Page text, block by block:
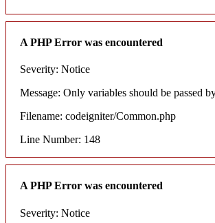
A PHP Error was encountered
Severity: Notice
Message: Only variables should be passed
Filename: codeigniter/Common.php
Line Number: 148
A PHP Error was encountered
Severity: Notice